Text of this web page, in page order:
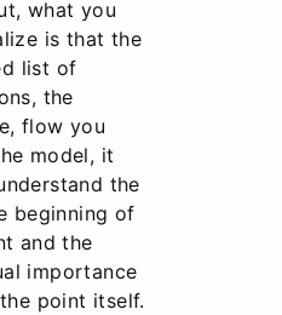
what you
is that the
list of
the
flow you
model, it
the
beginning of
and the
importance
point itself.